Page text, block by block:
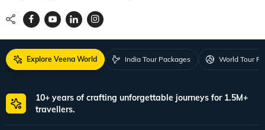
Explore Veena World India Tour Packages World Tour
10+ years of crafting unforgettable journeys for 1.5M+
travellers.